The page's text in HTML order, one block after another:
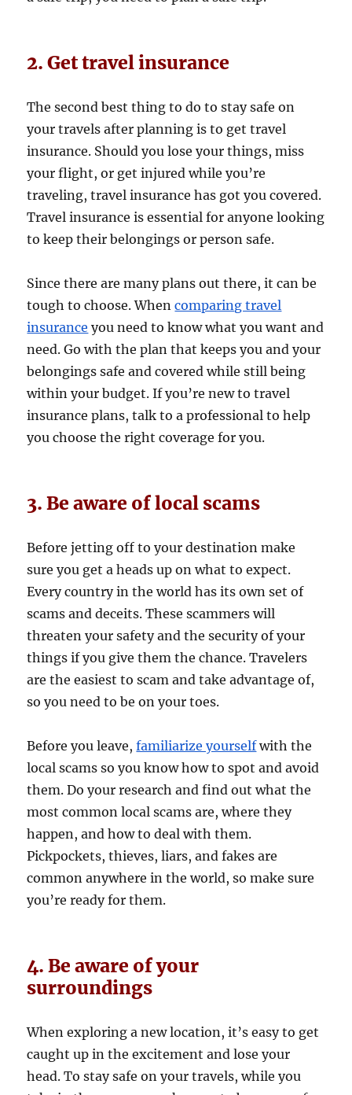
2. Get travel insurance
The second best thing to do to stay safe on
your travels after planning is to get travel
insurance. Should you lose your things, miss
your flight, or get injured while you’re
traveling, travel insurance has got you covered.
Travel insurance is essential for anyone looking
to keep their belongings or person safe.
Since there are many plans out there, it can be
tough to choose. Whencomparing travel
insurance you need to know what you want and
need. Go with the plan that keeps you and your
belongings safe and covered while still being
within your budget. If you’re new to travel
insurance plans, talk to a professional to help
you choose the right coverage for you.
3. Be aware of local scams
Before jetting off to your destination make
sure you get a heads up on what to expect.
Every country in the world has its own set of
scams and deceits. These scammers will
threaten your safety and the security of your
things if you give them the chance. Travelers
are the easiest to scam and take advantage of,
so you need to be on your toes.
Before you leave,familiarize yourselfwith the
local scams so you know how to spot and avoid
them. Do your research and find out what the
most common local scams are, where they
happen, and how to deal with them.
Pickpockets, thieves, liars, and fakes are
common anywhere in the world, so make sure
you’re ready for them.
4. Be aware of your
surroundings
When exploring a new location, it’s easy to get
caught up in the excitement and lose your
head. To stay safe on your travels, while you